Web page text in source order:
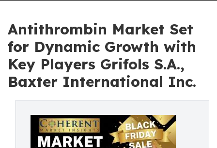
Antithrombin Market Set
for Dynamic Growth with
Key Players Grifols S.A.,
Baxter International Inc.